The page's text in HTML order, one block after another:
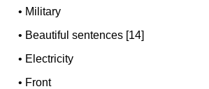
• Military
• Beautiful sentences [14]
• Electricity
• Front